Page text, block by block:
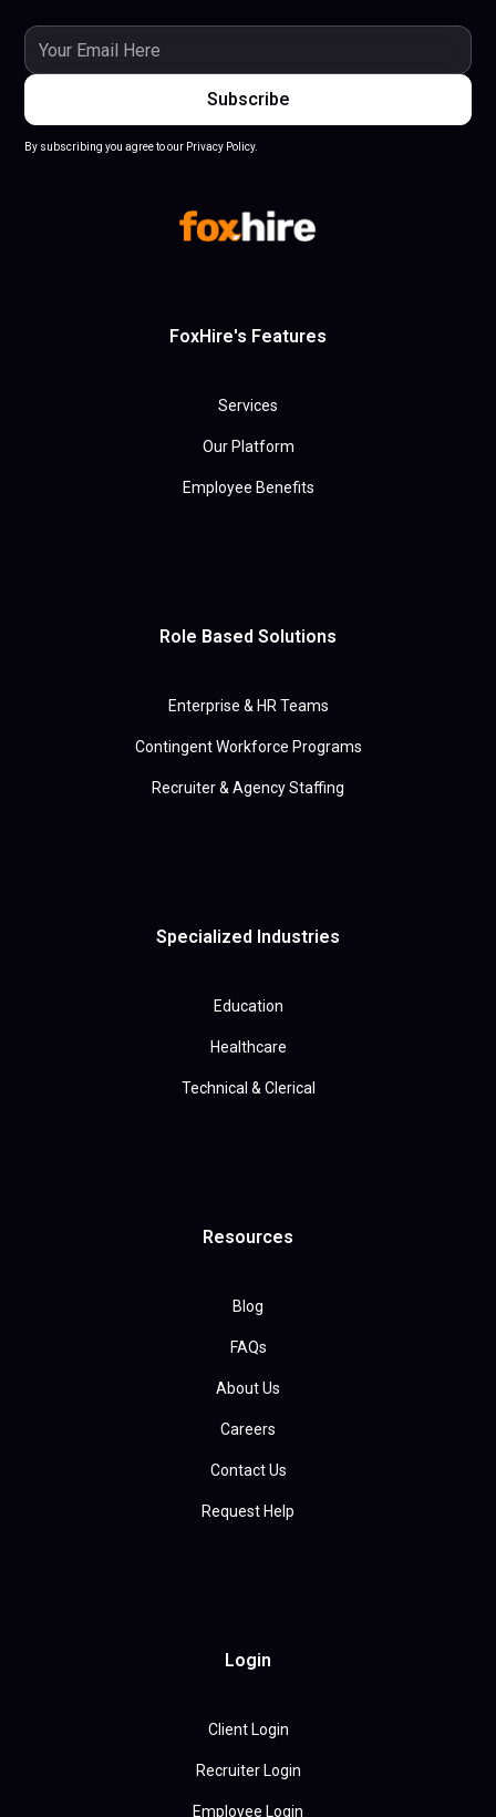
By subscribing you agree to our Privacy Policy.
FoxHire's Features
Services
Our Platform
Employee Benefits
Role Based Solutions
Enterprise & HR Teams
Contingent Workforce Programs
Recruiter & Agency Staffing
Specialized Industries
Education
Healthcare
Technical & Clerical
Resources
Blog
FAQs
About Us
Careers
Contact Us
Request Help
Login
Client Login
Recruiter Login
Employee Login